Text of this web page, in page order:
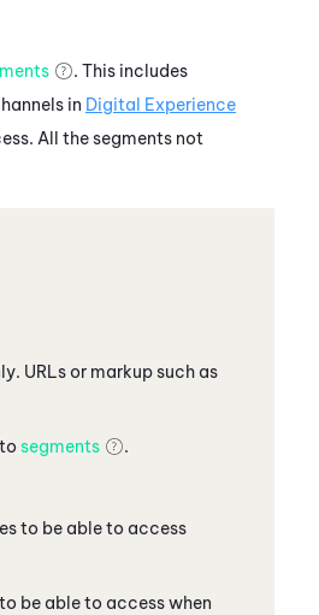
. This includes
in Digital Experience
All the segments not
URLs or markup such as
segments
.
to be able to access
be able to access when